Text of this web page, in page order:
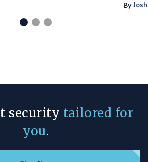
By
security tailored for
you.